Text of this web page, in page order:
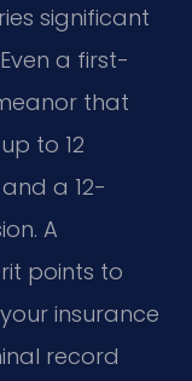
significant
a first-
that
to 12
a 12-
A
points to
insurance
record